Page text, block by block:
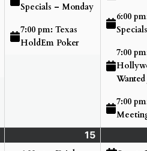
2026
Specials – Monday
7:00 pm: Texas
HoldEm Poker
6:00
7:00
7:00
15